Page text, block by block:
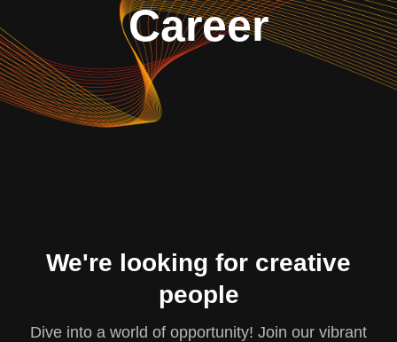
Career
We're looking for creative
people
Dive into a world of opportunity! Join our vibrant